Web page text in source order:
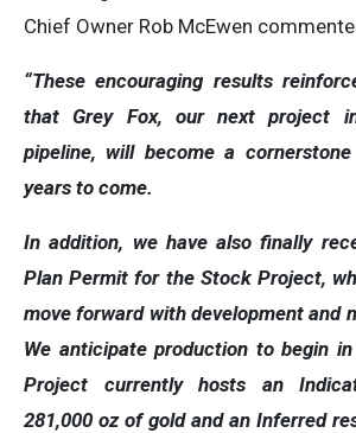
Chief Owner Rob McEwen
“These encouraging results
that Grey Fox, our next project
pipeline, will become a
years to come.
In addition, we have also finally
Plan Permit for the Stock Project,
move forward with development and
We anticipate production to begin
Project
currently hosts an
281,000 oz of gold and an Inferred